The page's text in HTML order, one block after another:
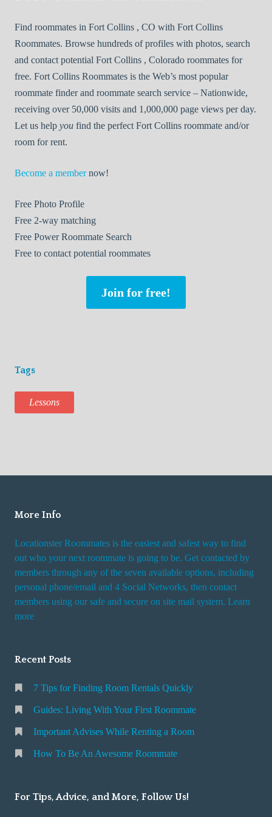
Find roommates in Fort Collins , CO with Fort Collins
Roommates. Browse hundreds of profiles with photos, search
and contact potential Fort Collins , Colorado roommates for
free. Fort Collins Roommates is the Web’s most popular
roommate finder and roommate search service – Nationwide,
receiving over 50,000 visits and 1,000,000 page views per day.
Let us help you find the perfect Fort Collins roommate and/or
room for rent.
Become a membernow!
Free Photo Profile
Free 2-way matching
Free Power Roommate Search
Free to contact potential roommates
Join for free!
Tags
Lessons
More Info
Locationster Roommates is the easiest and safest way to find
out who your next roommate is going to be. Get contacted by
members through any of the seven available options, including
personal phone/email and 4 Social Networks, then contact
members using our safe and secure on site mail system. Learn
more
Recent Posts
7 Tips for Finding Room Rentals Quickly
Guides: Living With Your First Roommate
Important Advises While Renting a Room
How To Be An Awesome Roommate
For Tips, Advice, and More, Follow Us!